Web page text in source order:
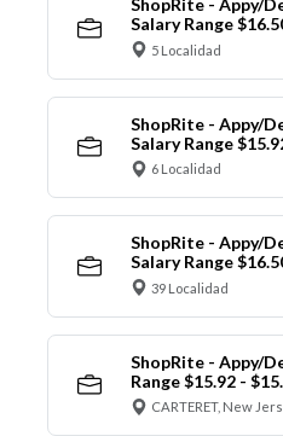
ShopRite - Appy/
Salary Range
5 Localidad
ShopRite - Appy/
Salary Range
6 Localidad
ShopRite - Appy/
Salary Range
39 Localidad
ShopRite - Appy/
Range $15.92 -
CARTERET, New